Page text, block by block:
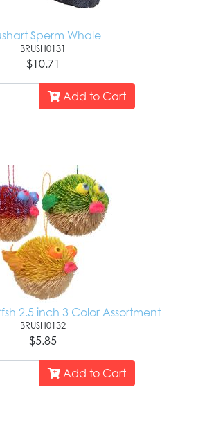
Sperm Whale
BRUSH0131
$10.71
Add to Cart
2.5 inch 3 Color Assortment
BRUSH0132
$5.85
Add to Cart